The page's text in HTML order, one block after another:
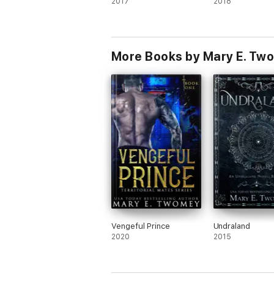
More Books by Mary E.
Vengeful Prince
2020
Undraland
2015